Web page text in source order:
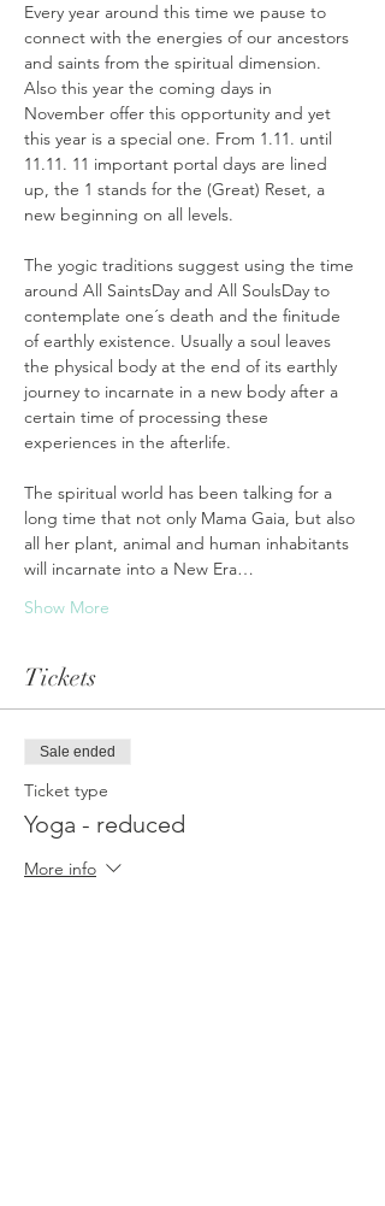
Every year around this time we pause to
connect with the energies of our ancestors
and saints from the spiritual dimension.
Also this year the coming days in
November offer this opportunity and yet
this year is a special one. From 1.11. until
11.11. 11 important portal days are lined
up, the 1 stands for the (Great) Reset, a
new beginning on all levels.
The yogic traditions suggest using the time
around All SaintsDay and All SoulsDay to
contemplate one´s death and the finitude
of earthly existence. Usually a soul leaves
the physical body at the end of its earthly
journey to incarnate in a new body after a
certain time of processing these
experiences in the afterlife.
The spiritual world has been talking for a
long time that not only Mama Gaia, but also
all her plant, animal and human inhabitants
will incarnate into a New Era…
Show More
Tickets
Sale ended
Ticket type
Yoga - reduced
More info